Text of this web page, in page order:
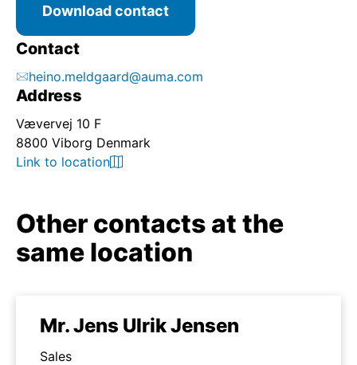
Download contact
Contact
heino.meldgaard@auma.com
Address
Vævervej 10 F
8800 Viborg Denmark
Link to location
Other contacts at the
same location
Mr. Jens Ulrik Jensen
Sales